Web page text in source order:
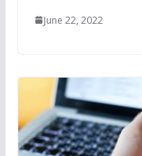
June 22, 2022